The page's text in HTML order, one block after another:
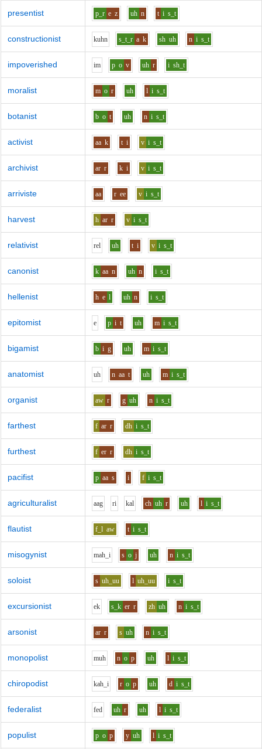
presentist p_r e z uh n t i s_t
constructionist kuhn s_t_r a k sh uh n i s_t
impoverished im p o v uh r i sh_t
moralist m o r uh l i s_t
botanist b o t uh n i s_t
activist aa k t i v i s_t
archivist ar r k i v i s_t
arriviste aa r ee v i s_t
harvest h ar r v i s_t
relativist rel uh t i v i s_t
canonist k aa n uh n i s_t
hellenist h e l uh n i s_t
epitomist e p i t uh m i s_t
bigamist b i g uh m i s_t
anatomist uh n aa t uh m i s_t
organist aw r g uh n i s_t
farthest f ar r dh i s_t
furthest f er r dh i s_t
pacifist p aa s i f i s_t
agriculturalist aag ri kal ch uh r uh l i s_t
flautist f_l aw t i s_t
misogynist mah_i s o j uh n i s_t
soloist s uh_uu l uh_uu i s_t
excursionist ek s_k er r zh uh n i s_t
arsonist ar r s uh n i s_t
monopolist muh n o p uh l i s_t
chiropodist kah_i r o p uh d i s_t
federalist fed uh r uh l i s_t
populist p o p y uh l i s_t